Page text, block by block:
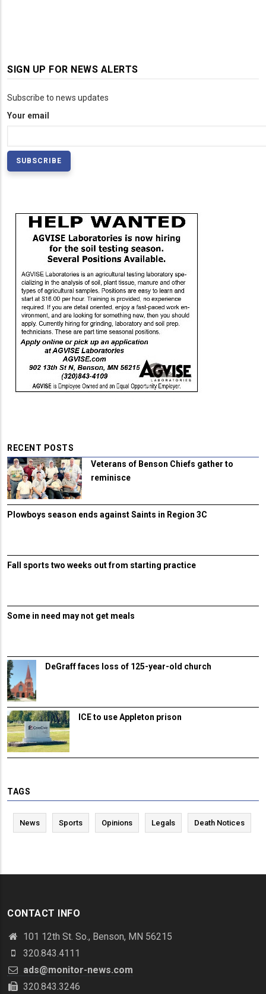
SIGN UP FOR NEWS ALERTS
Subscribe to news updates
Your email
RECENT POSTS
Veterans of Benson Chiefs gather to
reminisce
Plowboys season ends against Saints in Region 3C
Fall sports two weeks out from starting practice
Some in need may not get meals
DeGraff faces loss of 125-year-old church
ICE to use Appleton prison
TAGS
News Sports Opinions Legals Death Notices
CONTACT INFO
101 12th St. So., Benson, MN 56215
320.843.4111
ads@monitor-news.com
320.843.3246